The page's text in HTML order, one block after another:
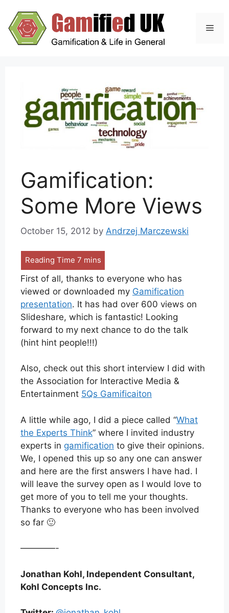
content
Gamification:
Some More Views
October 15, 2012 by Andrzej Marczewski
First of all, thanks to everyone who has
viewed or downloaded my Gamification
presentation. It has had over 600 views on
Slideshare, which is fantastic! Looking
forward to my next chance to do the talk
(hint hint people!!!)
Also, check out this short interview I did with
the Association for Interactive Media &
Entertainment 5Qs Gamificaiton
A little while ago, I did a piece called “What
the Experts Think” where I invited industry
experts in gamification to give their opinions.
We, I opened this up so any one can answer
and here are the first answers I have had. I
will leave the survey open as I would love to
get more of you to tell me your thoughts.
Thanks to everyone who has been involved
so far 🙂
————-
Jonathan Kohl, Independent Consultant,
Kohl Concepts Inc.